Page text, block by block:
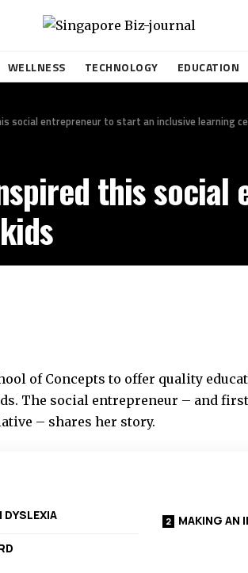
WELLNESS TECHNOLOGY EDUCATION
social entrepreneur to start an inclusive learning
this
of Concepts to offer quality
The social entrepreneur – and
– shares her story.
MAKING AN